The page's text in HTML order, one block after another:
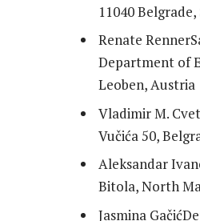
11040 Belgrade,
Renate Renner
Department of
Leoben, Austria
Vladimir M.
Vučića 50,
Aleksandar
Bitola, North
Jasmina Gačić